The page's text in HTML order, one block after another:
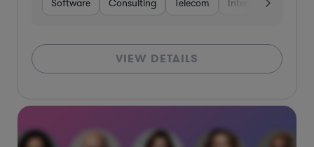
Software Consulting Telecom Internet & Social
VIEW DETAILS